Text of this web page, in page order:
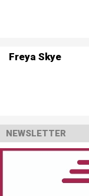
Freya Skye
NEWSLETTER